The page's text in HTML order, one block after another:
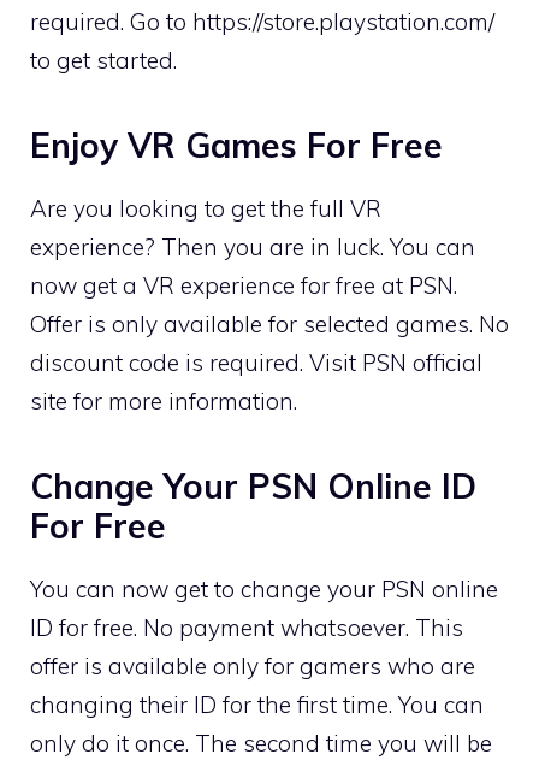
required. Go to https://store.playstation.com/
to get started.
Enjoy VR Games For Free
Are you looking to get the full VR
experience? Then you are in luck. You can
now get a VR experience for free at PSN.
Offer is only available for selected games. No
discount code is required. Visit PSN official
site for more information.
Change Your PSN Online ID
For Free
You can now get to change your PSN online
ID for free. No payment whatsoever. This
offer is available only for gamers who are
changing their ID for the first time. You can
only do it once. The second time you will be